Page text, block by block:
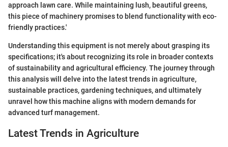
approach lawn care. While maintaining lush, beautiful greens,
this piece of machinery promises to blend functionality with eco-
friendly practices.'
Understanding this equipment is not merely about grasping its
specifications; it's about recognizing its role in broader contexts
of sustainability and agricultural efficiency. The journey through
this analysis will delve into the latest trends in agriculture,
sustainable practices, gardening techniques, and ultimately
unravel how this machine aligns with modern demands for
advanced turf management.
Latest Trends in Agriculture